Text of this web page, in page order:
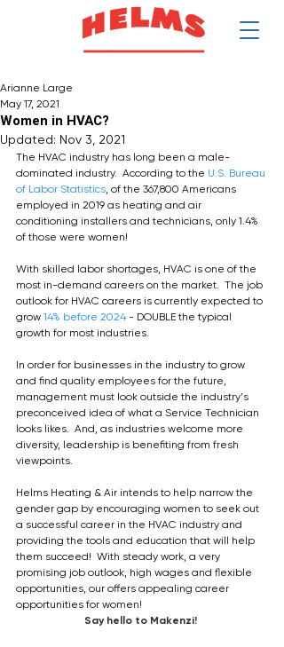
Women in HVAC?
Arianne Large
May 17, 2021
Updated: Nov 3, 2021
The HVAC industry has long been a male-
dominated industry.  According to the U.S. Bureau
of Labor Statistics, of the 367,800 Americans
employed in 2019 as heating and air
conditioning installers and technicians, only 1.4%
of those were women!
With skilled labor shortages, HVAC is one of the
most in-demand careers on the market.  The job
outlook for HVAC careers is currently expected to
grow 14% before 2024 - DOUBLE the typical
growth for most industries.
In order for businesses in the industry to grow
and find quality employees for the future,
management must look outside the industry's
preconceived idea of what a Service Technician
looks likes.  And, as industries welcome more
diversity, leadership is benefiting from fresh
viewpoints.
Helms Heating & Air intends to help narrow the
gender gap by encouraging women to seek out
a successful career in the HVAC industry and
providing the tools and education that will help
them succeed!  With steady work, a very
promising job outlook, high wages and flexible
opportunities, our offers appealing career
opportunities for women!
Say hello to Makenzi!